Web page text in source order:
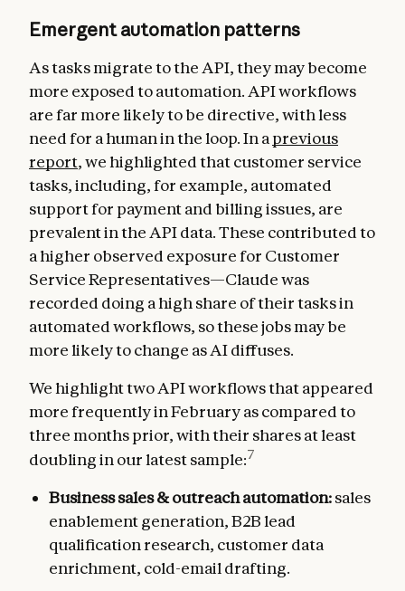
Emergent automation patterns
As tasks migrate to the API, they may become
more exposed to automation. API workflows
are far more likely to be directive, with less
need for a human in the loop. In aprevious
report, we highlighted that customer service
tasks, including, for example, automated
support for payment and billing issues, are
prevalent in the API data. These contributed to
a higher observed exposure for Customer
Service Representatives—Claude was
recorded doing a high share of their tasks in
automated workflows, so these jobs may be
more likely to change as AI diffuses.
We highlight two API workflows that appeared
more frequently in February as compared to
three months prior, with their shares at least
doubling in our latest sample:7
Business sales & outreach automation:sales
enablement generation, B2B lead
qualification research, customer data
enrichment, cold-email drafting.